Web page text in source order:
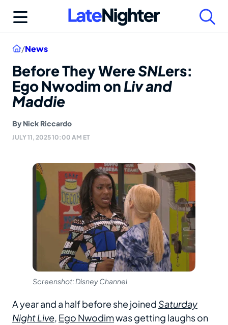
Home
/News
Before They WereSNLers:
Ego Nwodim on Liv and
Maddie
By Nick Riccardo
JULY 11, 2025 10:00 AM ET
Screenshot: Disney Channel
A year and a half before she joined Saturday
Night Live, Ego Nwodimwas getting laughs on